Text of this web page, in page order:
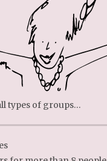
types of groups…